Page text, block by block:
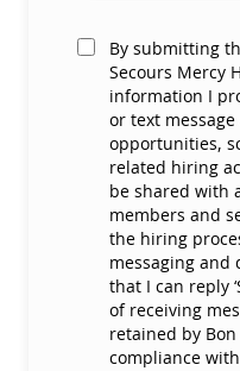
By submitting
Secours Mercy
information I
or text
opportunities,
related hiring
be shared with
members and
the hiring
messaging and
that I can reply
of receiving
retained by
compliance